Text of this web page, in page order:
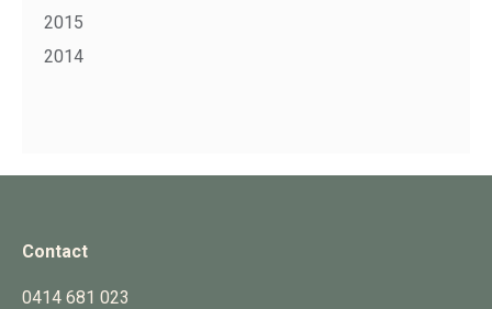
2015
2014
Contact
0414 681 023